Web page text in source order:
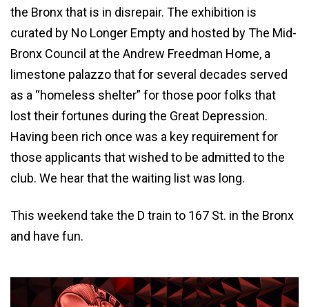
the Bronx that is in disrepair. The exhibition is
curated by No Longer Empty and hosted by The Mid-
Bronx Council at the Andrew Freedman Home, a
limestone palazzo that for several decades served
as a “homeless shelter” for those poor folks that
lost their fortunes during the Great Depression.
Having been rich once was a key requirement for
those applicants that wished to be admitted to the
club. We hear that the waiting list was long.
This weekend take the D train to 167 St. in the Bronx
and have fun.